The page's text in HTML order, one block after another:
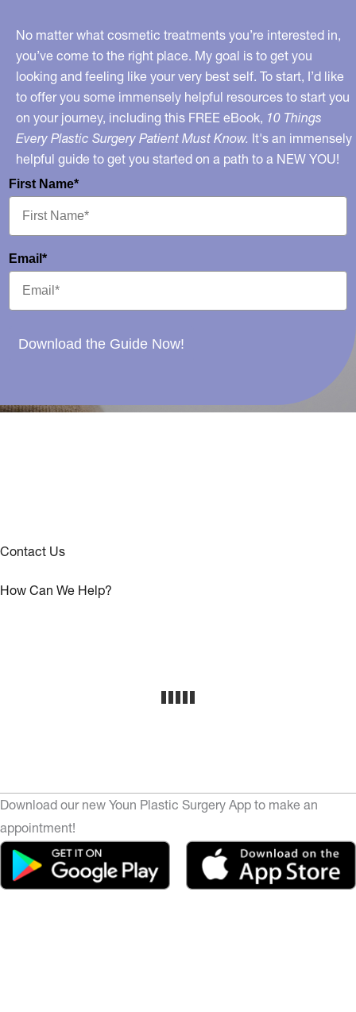
No matter what cosmetic treatments you’re interested in,
you’ve come to the right place. My goal is to get you
looking and feeling like your very best self. To start, I’d like
to offer you some immensely helpful resources to start you
on your journey, including this FREE eBook, 10 Things
Every Plastic Surgery Patient Must Know. It's an immensely
helpful guide to get you started on a path to a NEW YOU!
First Name*
Email*
Download the Guide Now!
Contact Us
How Can We Help?
Download our new Youn Plastic Surgery App to make an
appointment!